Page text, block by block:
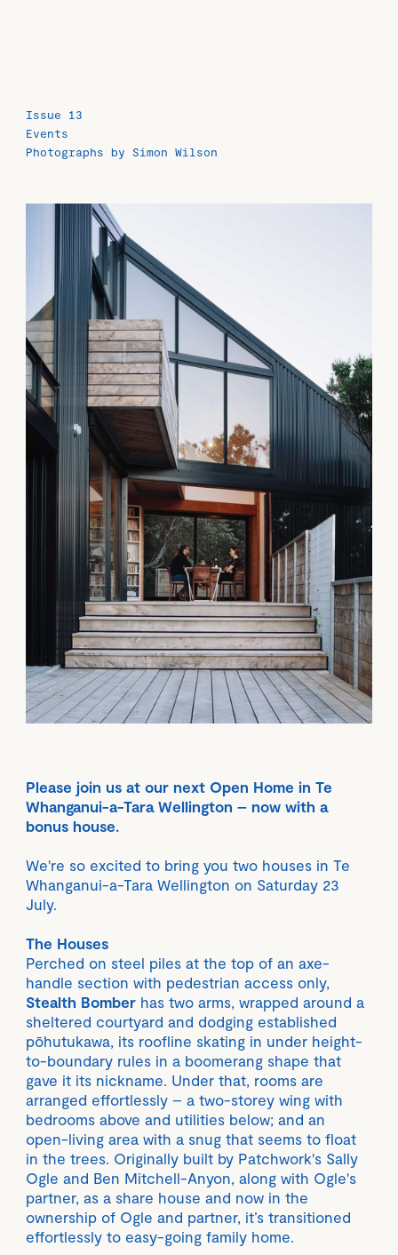
Issue 13
Events
Photographs by Simon Wilson
Please join us at our next Open Home in Te
Whanganui-a-Tara Wellington – now with a
bonus house.
We're so excited to bring you two houses in Te
Whanganui-a-Tara Wellington on Saturday 23
July.
The Houses
Perched on steel piles at the top of an axe-
handle section with pedestrian access only,
Stealth Bomber has two arms, wrapped around a
sheltered courtyard and dodging established
pōhutukawa, its roofline skating in under height-
to-boundary rules in a boomerang shape that
gave it its nickname. Under that, rooms are
arranged effortlessly – a two-storey wing with
bedrooms above and utilities below; and an
open-living area with a snug that seems to float
in the trees. Originally built by Patchwork's Sally
Ogle and Ben Mitchell-Anyon, along with Ogle's
partner, as a share house and now in the
ownership of Ogle and partner, it’s transitioned
effortlessly to easy-going family home.